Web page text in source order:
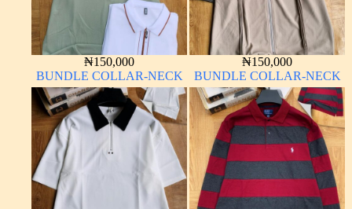
₦150,000
BUNDLE COLLAR-NECK
₦150,000
BUNDLE COLLAR-NECK